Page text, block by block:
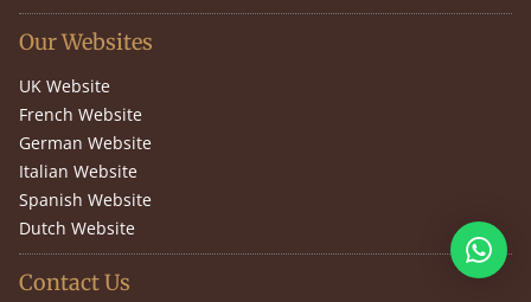
Our Websites
UK Website
French Website
German Website
Italian Website
Spanish Website
Dutch Website
Contact Us